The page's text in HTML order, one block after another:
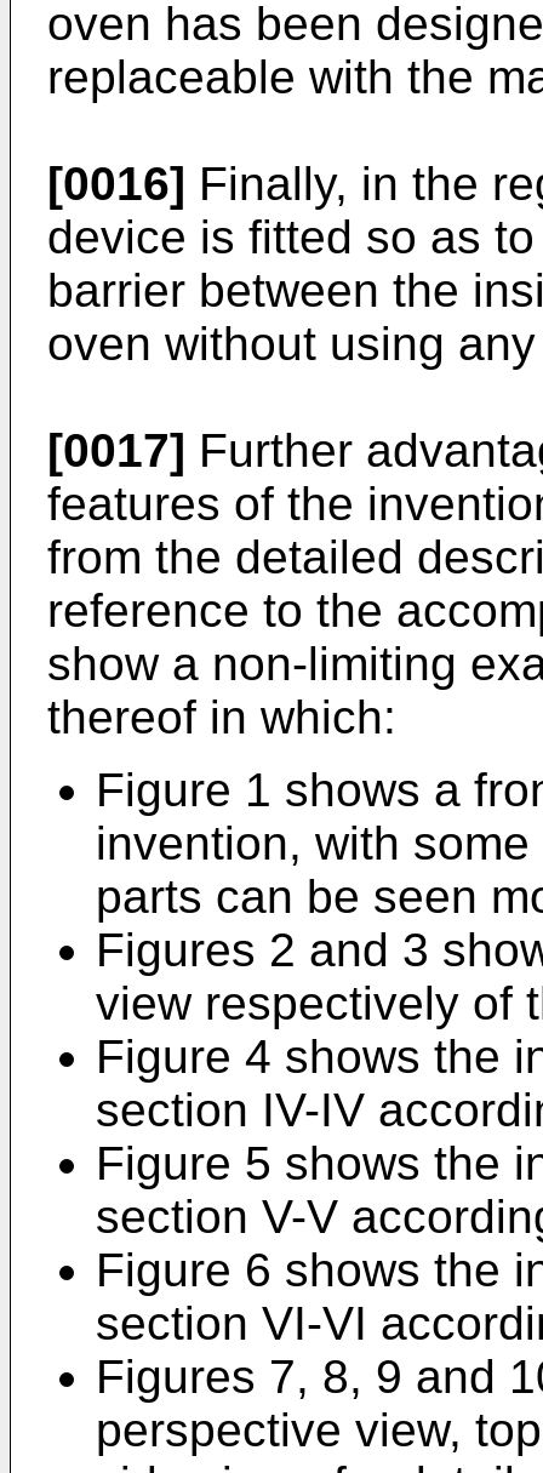
oven has been
replaceable with the
[0016] Finally, in the
device is fitted so as
barrier between the
oven without using
[0017] Further
features of the
from the detailed
reference to the
show a non-limiting
thereof in which:
Figure 1 shows a
invention, with
parts can be seen
Figures 2 and 3
view respectively of
Figure 4 shows the
section IV-IV
Figure 5 shows the
section V-V
Figure 6 shows the
section VI-VI
Figures 7, 8, 9 and
perspective view,